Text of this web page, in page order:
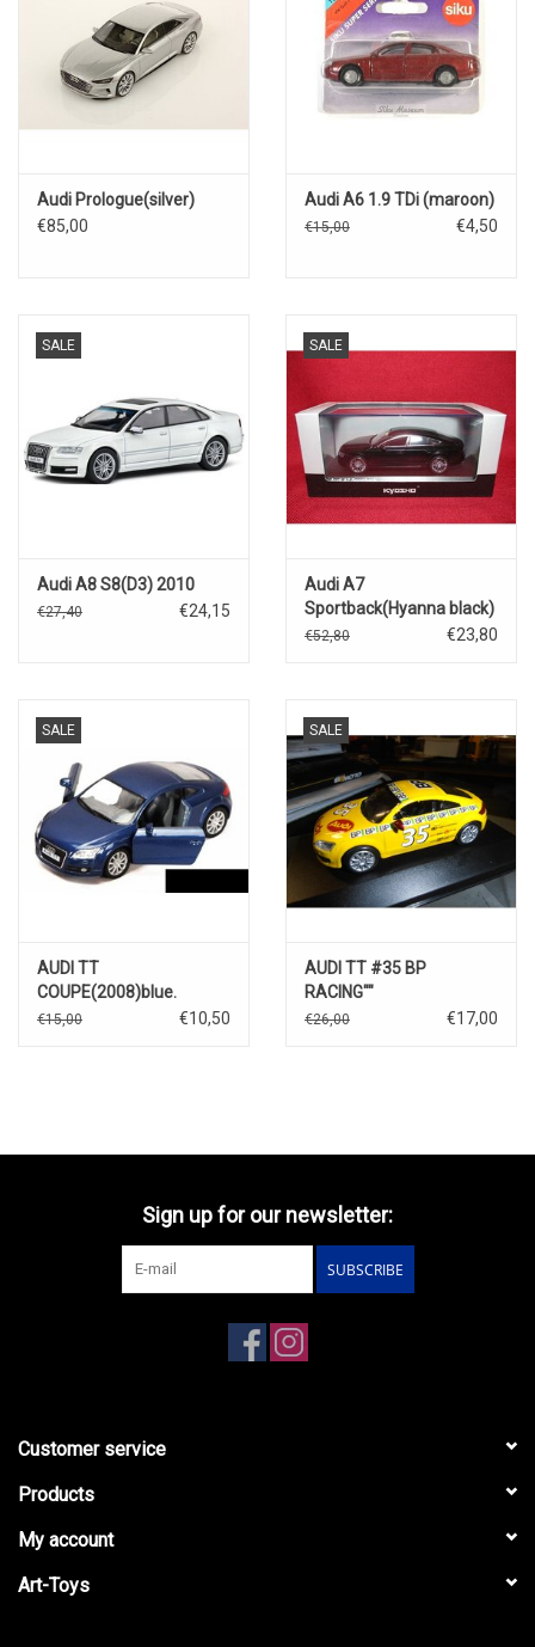
Audi Prologue(silver)
€85,00
Audi A6 1.9 TDi (maroon)
€15,00 €4,50
SALE
Audi A8 S8(D3) 2010
€27,40 €24,15
SALE
Audi A7
Sportback(Hyanna black)
€52,80 €23,80
SALE
AUDI TT
COUPE(2008)blue.
€15,00 €10,50
SALE
AUDI TT #35 BP
RACING""
€26,00 €17,00
Sign up for our newsletter:
SUBSCRIBE
Customer service
Products
My account
Art-Toys